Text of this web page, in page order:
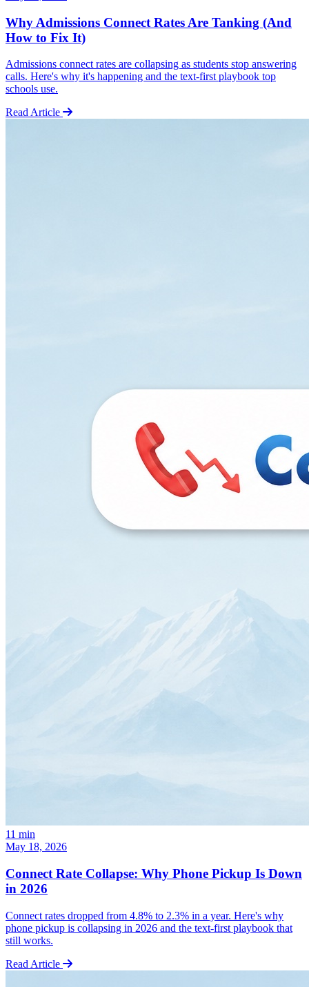
Why Admissions Connect Rates Are Tanking (And
How to Fix It)
Admissions connect rates are collapsing as students stop answering
calls. Here's why it's happening and the text-first playbook top
schools use.
Read Article
11 min
May 18, 2026
Connect Rate Collapse: Why Phone Pickup Is Down
in 2026
Connect rates dropped from 4.8% to 2.3% in a year. Here's why
phone pickup is collapsing in 2026 and the text-first playbook that
still works.
Read Article